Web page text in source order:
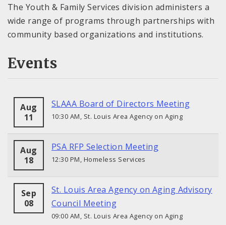
The Youth & Family Services division administers a
wide range of programs through partnerships with
community based organizations and institutions.
Events
Aug
11
SLAAA Board of Directors Meeting
10:30 AM, St. Louis Area Agency on Aging
Aug
18
PSA RFP Selection Meeting
12:30 PM, Homeless Services
Sep
08
St. Louis Area Agency on Aging Advisory
Council Meeting
09:00 AM, St. Louis Area Agency on Aging